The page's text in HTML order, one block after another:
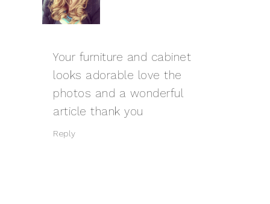
Your furniture and cabinet
looks adorable love the
photos and a wonderful
article thank you
Reply